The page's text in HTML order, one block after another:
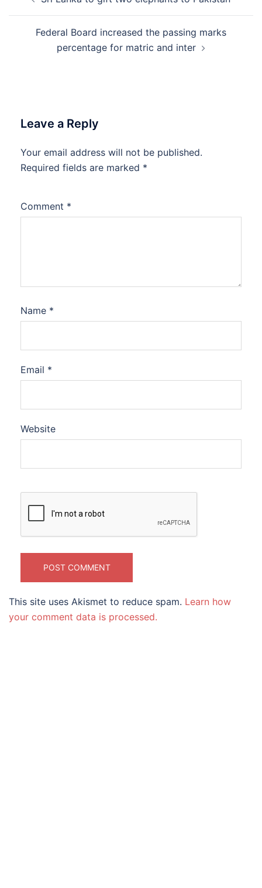
navigation
Federal Board increased the passing marks
percentage for matric and inter
Leave a Reply
Your email address will not be published.
Required fields are marked *
Comment *
Name *
Email *
Website
This site uses Akismet to reduce spam. Learn how
your comment data is processed.